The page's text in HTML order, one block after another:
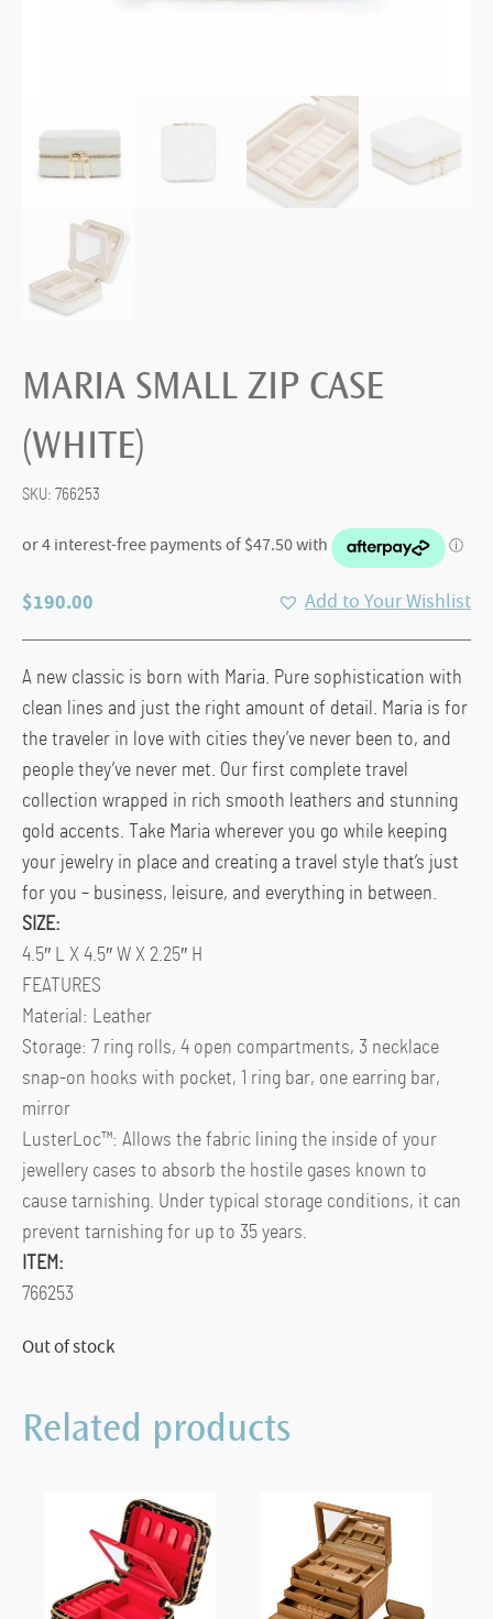
MARIA SMALL ZIP CASE
(WHITE)
SKU: 766253
$190.00 Add to Your Wishlist
A new classic is born with Maria. Pure sophistication with
clean lines and just the right amount of detail. Maria is for
the traveler in love with cities they’ve never been to, and
people they’ve never met. Our first complete travel
collection wrapped in rich smooth leathers and stunning
gold accents. Take Maria wherever you go while keeping
your jewelry in place and creating a travel style that’s just
for you – business, leisure, and everything in between.
SIZE:
4.5″ L X 4.5″ W X 2.25″ H
FEATURES
Material: Leather
Storage: 7 ring rolls, 4 open compartments, 3 necklace
snap-on hooks with pocket, 1 ring bar, one earring bar,
mirror
LusterLoc™: Allows the fabric lining the inside of your
jewellery cases to absorb the hostile gases known to
cause tarnishing. Under typical storage conditions, it can
prevent tarnishing for up to 35 years.
ITEM:
766253
Out of stock
Related products